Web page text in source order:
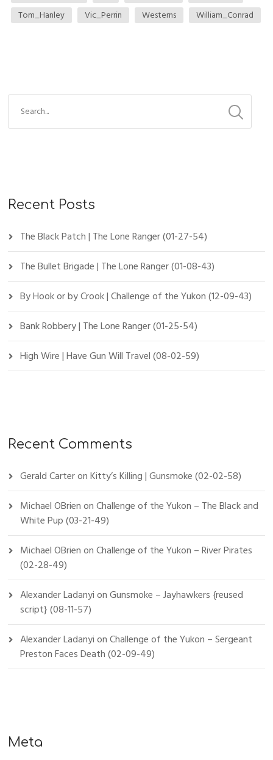
Tom_Hanley
Vic_Perrin Westerns William_Conrad
Recent Posts
The Black Patch | The Lone Ranger (01-27-54)
The Bullet Brigade | The Lone Ranger (01-08-43)
By Hook or by Crook | Challenge of the Yukon (12-09-43)
Bank Robbery | The Lone Ranger (01-25-54)
High Wire | Have Gun Will Travel (08-02-59)
Recent Comments
Gerald CarteronKitty’s Killing | Gunsmoke (02-02-58)
Michael OBrienonChallenge of the Yukon – The Black and
White Pup (03-21-49)
Michael OBrienonChallenge of the Yukon – River Pirates
(02-28-49)
Alexander LadanyionGunsmoke – Jayhawkers {reused
script} (08-11-57)
Alexander LadanyionChallenge of the Yukon – Sergeant
Preston Faces Death (02-09-49)
Meta